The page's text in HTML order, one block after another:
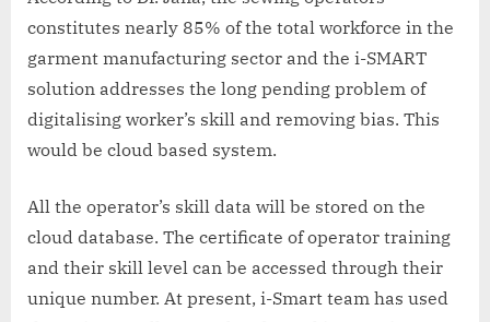
constitutes nearly 85% of the total workforce in the
garment manufacturing sector and the i-SMART
solution addresses the long pending problem of
digitalising worker’s skill and removing bias. This
would be cloud based system.
All the operator’s skill data will be stored on the
cloud database. The certificate of operator training
and their skill level can be accessed through their
unique number. At present, i-Smart team has used